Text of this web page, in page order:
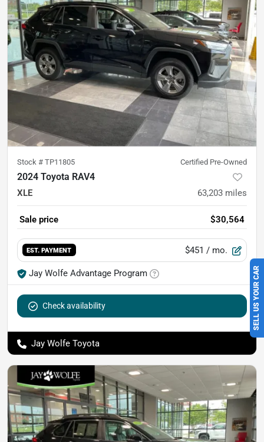
SELL US YOUR CAR
Stock # TP11805 Certified Pre-Owned
2024 Toyota RAV4
XLE 63,203 miles
Sale price $30,564
EST. PAYMENT $451 / mo.
Jay Wolfe Advantage Program
Check availability
Jay Wolfe Toyota